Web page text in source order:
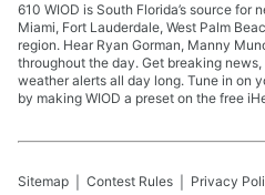
610 WIOD is South Florida’s source
Miami, Fort Lauderdale, West Palm
region. Hear Ryan Gorman, Manny
throughout the day. Get breaking
weather alerts all day long. Tune in on
by making WIOD a preset on the free
Sitemap Contest Rules Privacy